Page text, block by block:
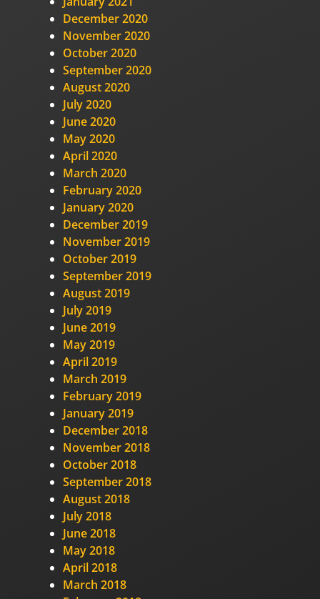
December 2020
November 2020
October 2020
September 2020
August 2020
July 2020
June 2020
May 2020
April 2020
March 2020
February 2020
January 2020
December 2019
November 2019
October 2019
September 2019
August 2019
July 2019
June 2019
May 2019
April 2019
March 2019
February 2019
January 2019
December 2018
November 2018
October 2018
September 2018
August 2018
July 2018
June 2018
May 2018
April 2018
March 2018